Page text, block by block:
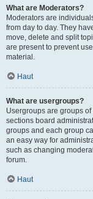
What are Moderators?
Moderators are
from day to day. They
move, delete and split
are present to prevent
material.
Haut
What are usergroups?
Usergroups are groups
sections board
groups and each group
an easy way for
such as changing
forum.
Haut